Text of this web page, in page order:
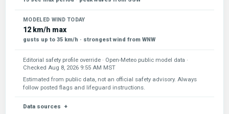
MODELED WIND TODAY
12 km/h max
gusts up to 35 km/h · strongest wind from WNW
Editorial safety profile override · Open-Meteo public model data ·
Checked Aug 8, 2026 9:55 AM MST
Estimated from public data, not an official safety advisory. Always
follow posted flags and lifeguard instructions.
Data sources